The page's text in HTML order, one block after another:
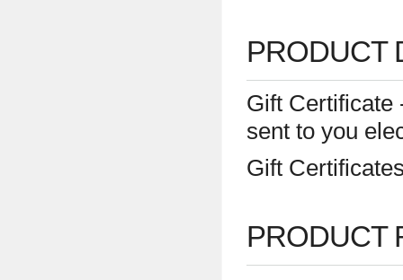
PRODUCT
Gift
sent to you
Gift
PRODUCT